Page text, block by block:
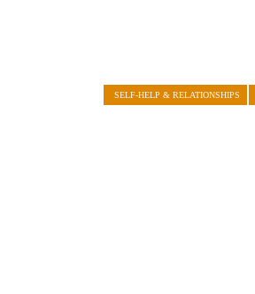
SELF-HELP & RELATIONSHIPS